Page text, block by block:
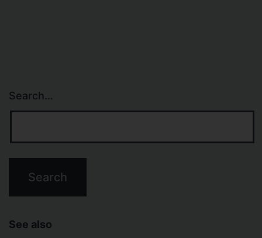
Search…
See also